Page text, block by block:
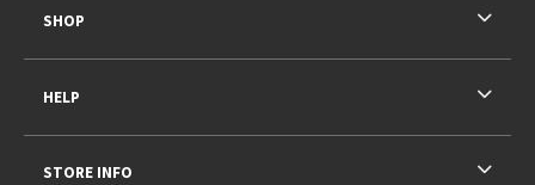
SHOP
HELP
STORE INFO